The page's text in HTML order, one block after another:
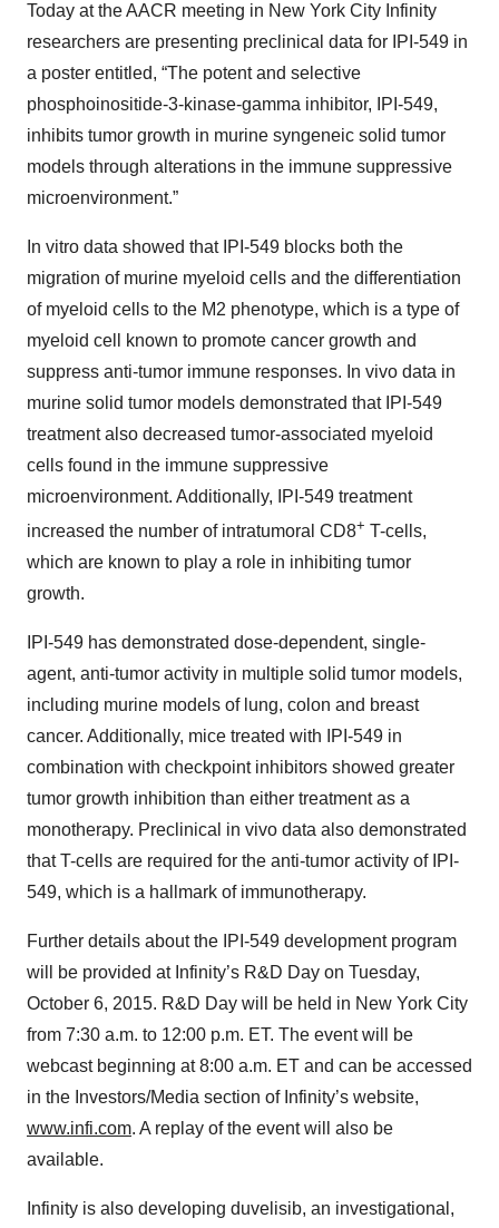
Today at the AACR meeting in New York City Infinity
researchers are presenting preclinical data for IPI-549 in
a poster entitled, “The potent and selective
phosphoinositide-3-kinase-gamma inhibitor, IPI-549,
inhibits tumor growth in murine syngeneic solid tumor
models through alterations in the immune suppressive
microenvironment.”
In vitro data showed that IPI-549 blocks both the
migration of murine myeloid cells and the differentiation
of myeloid cells to the M2 phenotype, which is a type of
myeloid cell known to promote cancer growth and
suppress anti-tumor immune responses. In vivo data in
murine solid tumor models demonstrated that IPI-549
treatment also decreased tumor-associated myeloid
cells found in the immune suppressive
microenvironment. Additionally, IPI-549 treatment
increased the number of intratumoral CD8+ T-cells,
which are known to play a role in inhibiting tumor
growth.
IPI-549 has demonstrated dose-dependent, single-
agent, anti-tumor activity in multiple solid tumor models,
including murine models of lung, colon and breast
cancer. Additionally, mice treated with IPI-549 in
combination with checkpoint inhibitors showed greater
tumor growth inhibition than either treatment as a
monotherapy. Preclinical in vivo data also demonstrated
that T-cells are required for the anti-tumor activity of IPI-
549, which is a hallmark of immunotherapy.
Further details about the IPI-549 development program
will be provided at Infinity’s R&D Day on Tuesday,
October 6, 2015. R&D Day will be held in New York City
from 7:30 a.m. to 12:00 p.m. ET. The event will be
webcast beginning at 8:00 a.m. ET and can be accessed
in the Investors/Media section of Infinity’s website,
www.infi.com. A replay of the event will also be
available.
Infinity is also developing duvelisib, an investigational,